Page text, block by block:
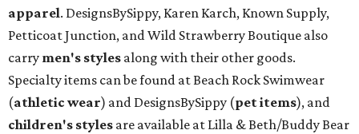
apparel. DesignsBySippy, Karen Karch, Known Supply,
Petticoat Junction, and Wild Strawberry Boutique also
carry men's styles along with their other goods.
Specialty items can be found at Beach Rock Swimwear
(athletic wear) and DesignsBySippy (pet items), and
children's styles are available at Lilla & Beth/Buddy Bear